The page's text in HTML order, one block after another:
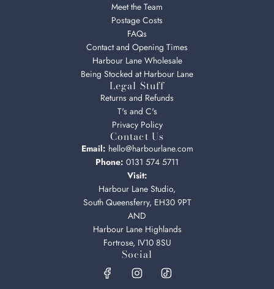
Meet the Team
Postage Costs
FAQs
Contact and Opening Times
Harbour Lane Wholesale
Being Stocked at Harbour Lane
Legal Stuff
Returns and Refunds
T's and C's
Privacy Policy
Contact Us
Email: hello@harbourlane.com
Phone: 0131 574 5711
Visit:
Harbour Lane Studio,
South Queensferry, EH30 9PT
AND
Harbour Lane Highlands
Fortrose, IV10 8SU
Social